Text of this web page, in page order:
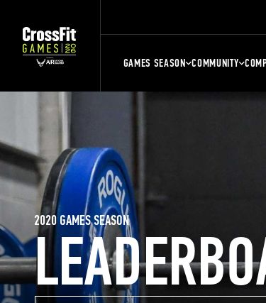
GAMES SEASON COMMUNITY
2020 GAMES SEASON